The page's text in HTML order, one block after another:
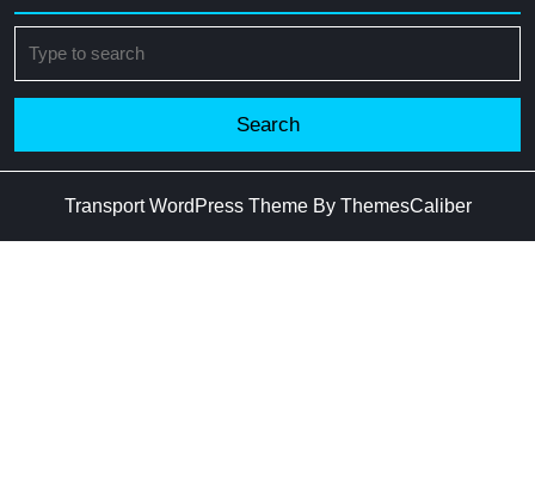
for:
Transport WordPress ThemeBy ThemesCaliber